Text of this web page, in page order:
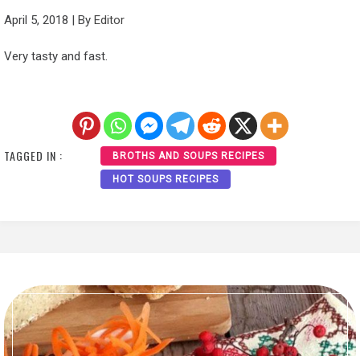
April 5, 2018 | By Editor
Very tasty and fast.
TAGGED IN : BROTHS AND SOUPS RECIPES
HOT SOUPS RECIPES